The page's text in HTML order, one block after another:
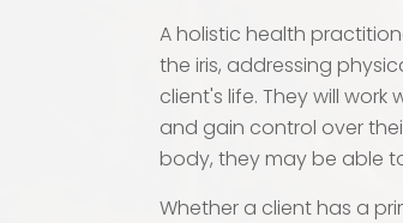
A holistic health
the iris, addressing
client's life. They will
and gain control over
body, they may be able
Whether a client has a